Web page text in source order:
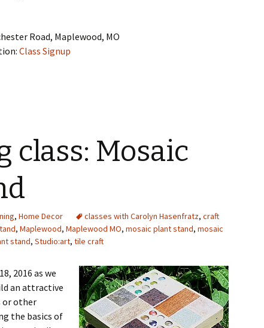
Road, Maplewood, MO
Class Signup
class: Mosaic
, Home Decor classes with Carolyn Hasenfratz, craft
, Maplewood, Maplewood MO, mosaic plant stand, mosaic
stand, Studio:art, tile craft
2016 as we
an attractive
or other
the basics of